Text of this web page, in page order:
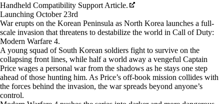
Handheld Compatibility Support Article.
Launching October 23rd
War erupts on the Korean Peninsula as North Korea launches a full-
scale invasion that threatens to destabilize the world in Call of Duty:
Modern Warfare 4.
A young squad of South Korean soldiers fight to survive on the
collapsing front lines, while half a world away a vengeful Captain
Price wages a personal war from the shadows as he stays one step
ahead of those hunting him. As Price’s off-book mission collides with
the forces behind the invasion, the war spreads beyond anyone’s
control.